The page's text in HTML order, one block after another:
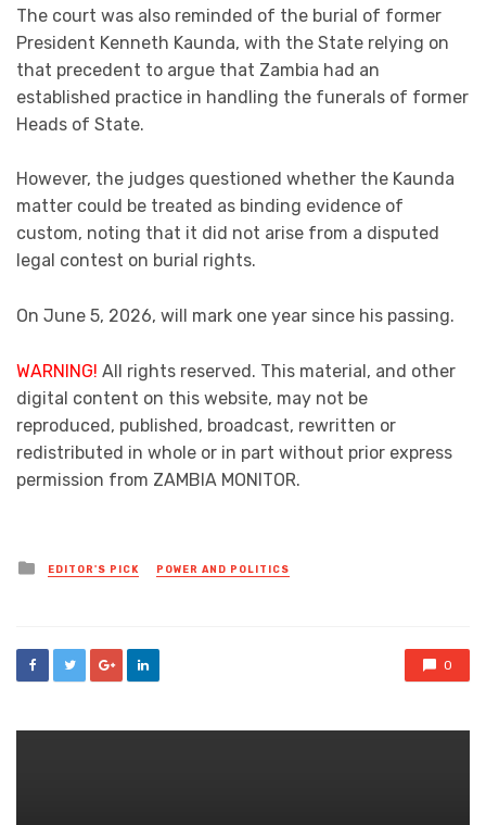
The court was also reminded of the burial of former
President Kenneth Kaunda, with the State relying on
that precedent to argue that Zambia had an
established practice in handling the funerals of former
Heads of State.
However, the judges questioned whether the Kaunda
matter could be treated as binding evidence of
custom, noting that it did not arise from a disputed
legal contest on burial rights.
On June 5, 2026, will mark one year since his passing.
WARNING! All rights reserved. This material, and other
digital content on this website, may not be
reproduced, published, broadcast, rewritten or
redistributed in whole or in part without prior express
permission from ZAMBIA MONITOR.
Posted
in
EDITOR'S PICK POWER AND POLITICS
0